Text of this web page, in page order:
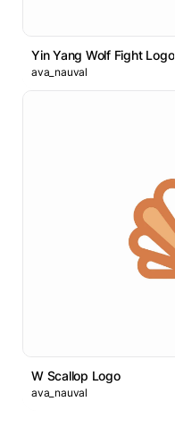
Yin Yang Wolf Fight Logo
ava_nauval
W Scallop Logo
ava_nauval